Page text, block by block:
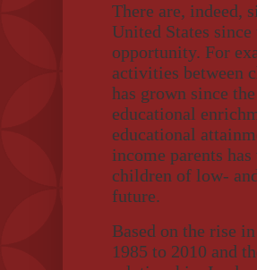
There are, indeed,
United States
opportunity. For
activities between
has grown since
educational
educational
income parents
children of low-
future.
Based on the rise
1985 to 2010 and